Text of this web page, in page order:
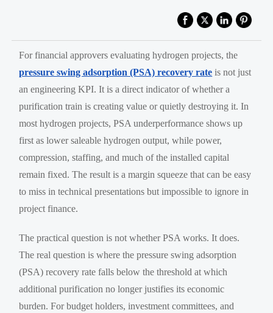
For financial approvers evaluating hydrogen projects, the
pressure swing adsorption (PSA) recovery rate is not just
an engineering KPI. It is a direct indicator of whether a
purification train is creating value or quietly destroying it. In
most hydrogen projects, PSA underperformance shows up
first as lower saleable hydrogen output, while power,
compression, staffing, and much of the installed capital
remain fixed. The result is a margin squeeze that can be easy
to miss in technical presentations but impossible to ignore in
project finance.
The practical question is not whether PSA works. It does.
The real question is where the pressure swing adsorption
(PSA) recovery rate falls below the threshold at which
additional purification no longer justifies its economic
burden. For budget holders, investment committees, and